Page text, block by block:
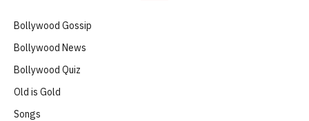
Bollywood Gossip
Bollywood News
Bollywood Quiz
Old is Gold
Songs